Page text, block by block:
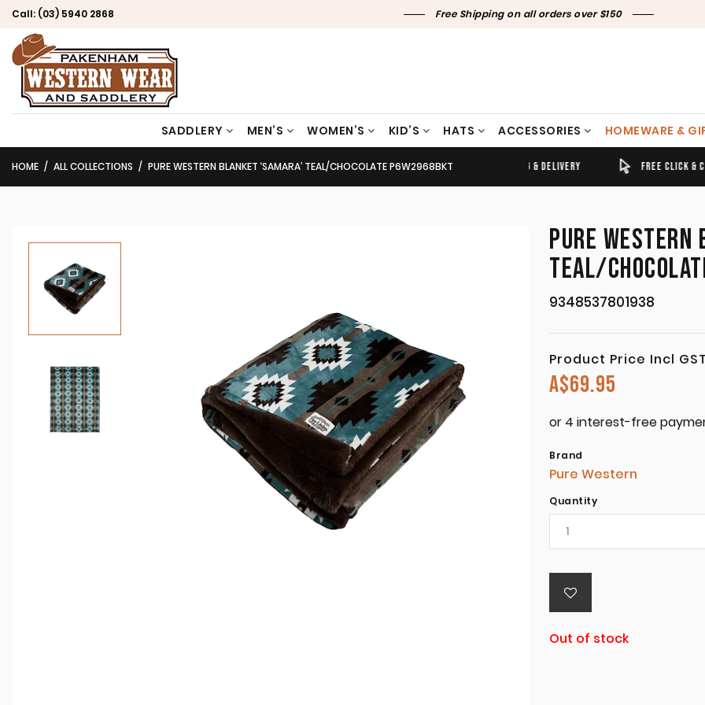
Call: (03) 5940 2868 Free Shipping on all orders over $150
SADDLERY MEN’S WOMEN’S KID’S HATS ACCESSORIES HOMEWARE &
TIMELY SHIPPING & DELIVERY FREE CLICK & COLLECT
HOME ALL COLLECTIONS PURE WESTERN BLANKET ‘SAMARA’ TEAL/CHOCOLATE P6W2968BKT
PURE WESTERN
TEAL/
9348537801938
Product Price Incl
A$69.95
Brand
Pure Western
Quantity
Out of stock